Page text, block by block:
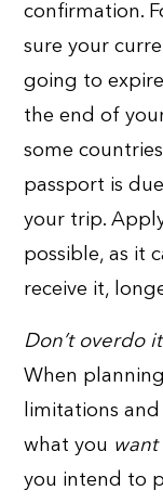
confirmation.
sure your
going to
the end of
some
passport is
your trip.
possible, as it
receive it,
Don’t overdo it
When
limitations
what you want
you intend to